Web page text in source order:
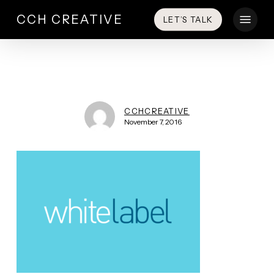
main
CCH CREATIVE LET’S TALK
CCHCREATIVE
November 7, 2016